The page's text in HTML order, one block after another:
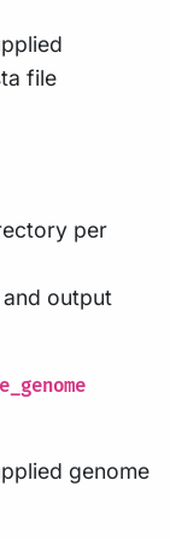
file
per
output
genome